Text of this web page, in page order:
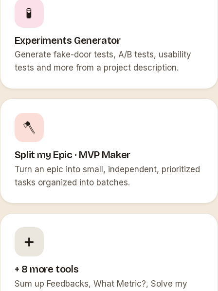
🧪
Experiments Generator
Generate fake-door tests, A/B tests, usability
tests and more from a project description.
🪓
Split my Epic · MVP Maker
Turn an epic into small, independent, prioritized
tasks organized into batches.
➕
+ 8 more tools
Sum up Feedbacks, What Metric?, Solve my